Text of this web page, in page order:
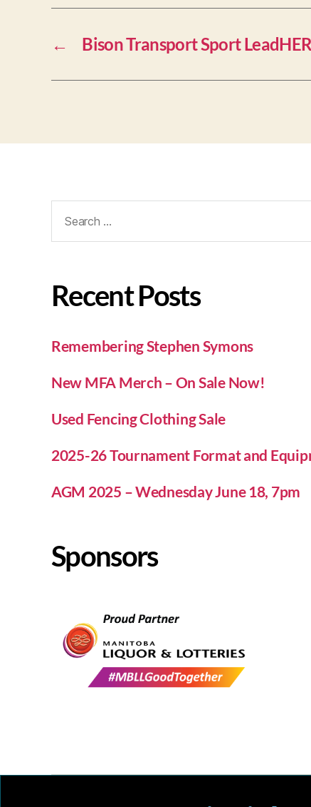
← Bison Transport Sport
Recent Posts
Remembering Stephen Symons
New MFA Merch – On Sale Now!
Used Fencing Clothing Sale
2025-26 Tournament Format and
AGM 2025 – Wednesday June 18, 7pm
Sponsors